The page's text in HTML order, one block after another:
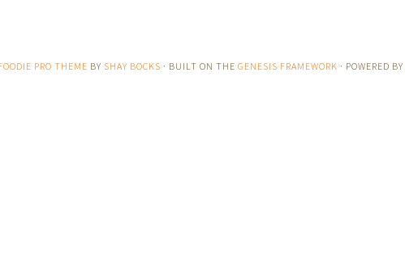
PRO THEME BY SHAY BOCKS · BUILT ON THE GENESIS FRAMEWORK · POWERED BY